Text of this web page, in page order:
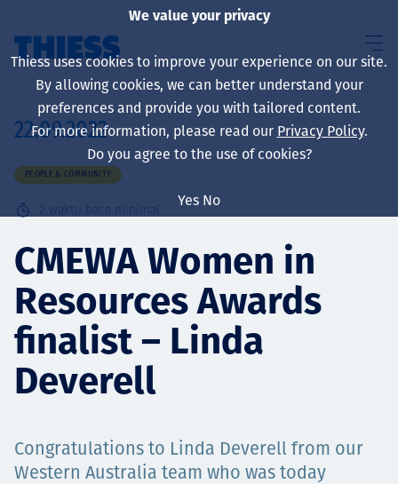
About us
Sustainability
Layanan
22.09.2022
PEOPLE & COMMUNITY
2 waktu baca minimal
CMEWA Women in
Resources Awards
finalist – Linda
Deverell
Congratulations to Linda Deverell from our
Western Australia team who was today
We value your privacy
Thiess uses cookies to improve your experience on our site.
By allowing cookies, we can better understand your
preferences and provide you with tailored content.
For more information, please read our Privacy Policy.
Do you agree to the use of cookies?
Yes No